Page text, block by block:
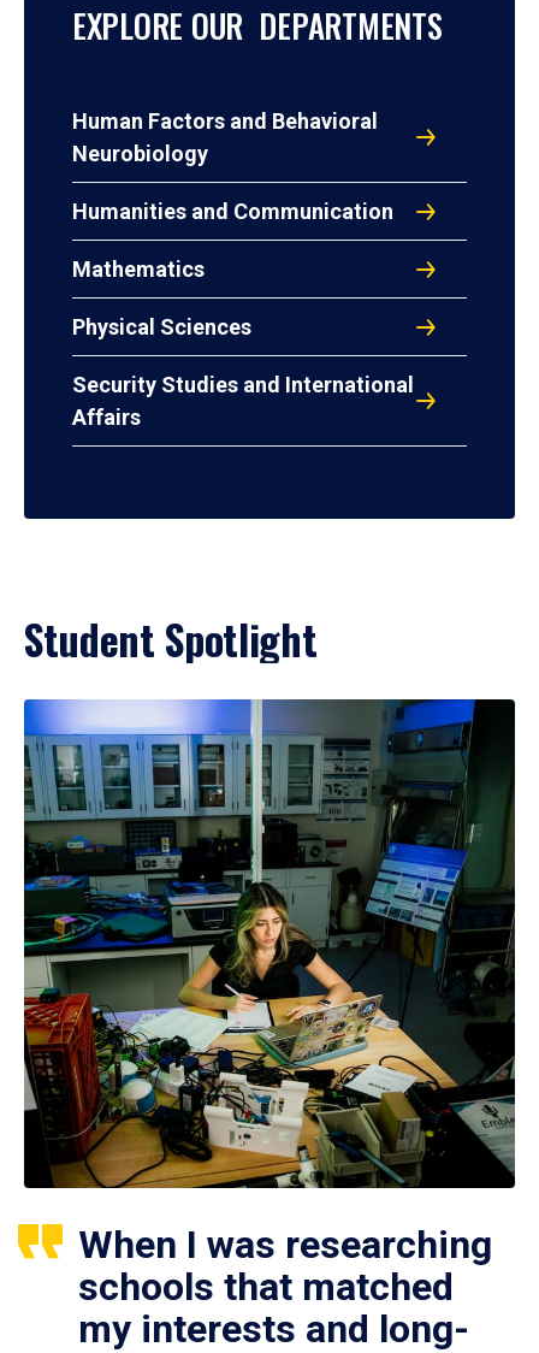
EXPLORE OUR DEPARTMENTS
Human Factors and Behavioral
Neurobiology
Humanities and Communication
Mathematics
Physical Sciences
Security Studies and International
Affairs
Student Spotlight
When I was researching
schools that matched
my interests and long-